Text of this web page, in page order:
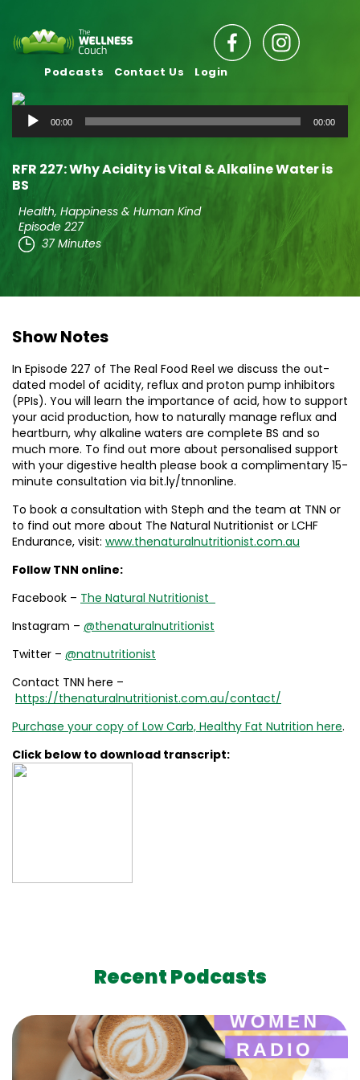
Podcasts Contact Us Login
Audio
Player
00:00 00:00
RFR 227: Why Acidity is Vital & Alkaline Water is
BS
Health, Happiness & Human Kind
Episode 227
37 Minutes
Show Notes
In Episode 227 of The Real Food Reel we discuss the out-
dated model of acidity, reflux and proton pump inhibitors
(PPIs). You will learn the importance of acid, how to support
your acid production, how to naturally manage reflux and
heartburn, why alkaline waters are complete BS and so
much more. To find out more about personalised support
with your digestive health please book a complimentary 15-
minute consultation via bit.ly/tnnonline.
To book a consultation with Steph and the team at TNN or
to find out more about The Natural Nutritionist or LCHF
Endurance, visit: www.thenaturalnutritionist.com.au
Follow TNN online:
Facebook – The Natural Nutritionist
Instagram – @thenaturalnutritionist
Twitter – @natnutritionist
Contact TNN here –
https://thenaturalnutritionist.com.au/contact/
Purchase your copy of Low Carb, Healthy Fat Nutrition here.
Click below to download transcript:
Recent Podcasts